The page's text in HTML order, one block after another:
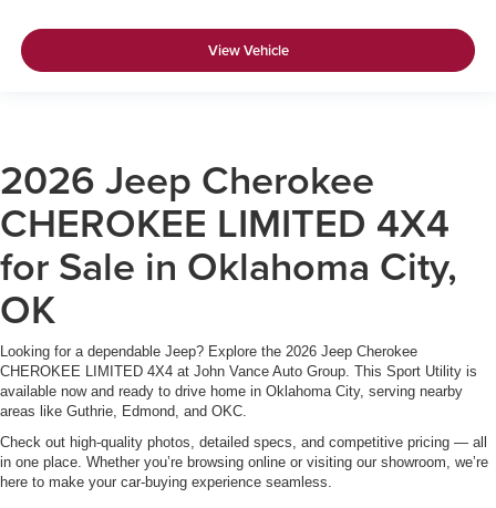
View Vehicle
2026 Jeep Cherokee
CHEROKEE LIMITED 4X4
for Sale in Oklahoma City,
OK
Looking for a dependable Jeep? Explore the 2026 Jeep Cherokee
CHEROKEE LIMITED 4X4 at John Vance Auto Group. This Sport Utility is
available now and ready to drive home in Oklahoma City, serving nearby
areas like Guthrie, Edmond, and OKC.
Check out high-quality photos, detailed specs, and competitive pricing — all
in one place. Whether you’re browsing online or visiting our showroom, we’re
here to make your car-buying experience seamless.